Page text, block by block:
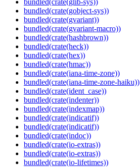
bundled(crate(glib-sys))
bundled(crate(gobject-sys))
bundled(crate(gvariant))
bundled(crate(gvariant-macro))
bundled(crate(hashbrown))
bundled(crate(heck))
bundled(crate(hex))
bundled(crate(hmac))
bundled(crate(iana-time-zone))
bundled(crate(iana-time-zone-haiku))
bundled(crate(ident_case))
bundled(crate(indenter))
bundled(crate(indexmap))
bundled(crate(indicatif))
bundled(crate(indicatif))
bundled(crate(indoc))
bundled(crate(io-extras))
bundled(crate(io-extras))
bundled(crate(io-lifetimes))